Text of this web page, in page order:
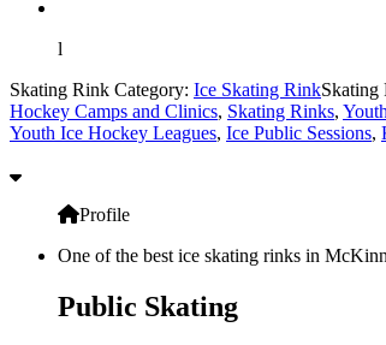
l
Skating Rink Category: Ice Skating RinkSkating
Hockey Camps and Clinics, Skating Rinks,
Youth Ice Hockey Leagues, Ice Public Sessions,
Profile
One of the best ice skating rinks in
Public Skating